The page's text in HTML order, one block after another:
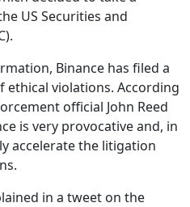
US Securities and
Binance has filed a
ethical violations. According
official John Reed
is very provocative and, in
accelerate the litigation
in a tweet on the